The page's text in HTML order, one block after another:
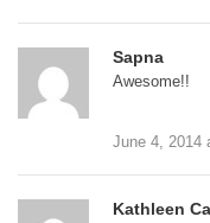
Sapna
Awesome!!
June 4, 2014
Kathleen